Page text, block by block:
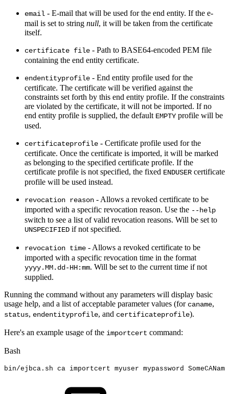
email - E-mail that will be used for the end entity. If the e-
mail is set to string null, it will be taken from the certificate
itself.
certificate file - Path to BASE64-encoded PEM file
containing the end entity certificate.
endentityprofile - End entity profile used for the
certificate. The certificate will be verified against the
constraints set forth by this end entity profile. If the constraints
are violated by the certificate, it will not be imported. If no
end entity profile is supplied, the default EMPTY profile will be
used.
certificateprofile - Certificate profile used for the
certificate. Once the certificate is imported, it will be marked
as belonging to the specified certificate profile. If the
certificate profile is not specified, the fixed ENDUSER certificate
profile will be used instead.
revocation reason - Allows a revoked certificate to be
imported with a specific revocation reason. Use the --help
switch to see a list of valid revocation reasons. Will be set to
UNSPECIFIED if not specified.
revocation time - Allows a revoked certificate to be
imported with a specific revocation time in the format
yyyy.MM.dd-HH:mm. Will be set to the current time if not
supplied.
Running the command without any parameters will display basic
usage help, and a list of acceptable parameter values (for caname,
status, endentityprofile, and certificateprofile).
Here's an example usage of the importcert command:
Bash
bin/ejbca.sh ca importcert myuser mypassword SomeCAName